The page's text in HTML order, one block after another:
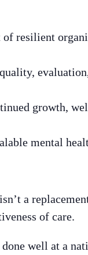
of resilient
growth,
mental
a
of care.
well at a